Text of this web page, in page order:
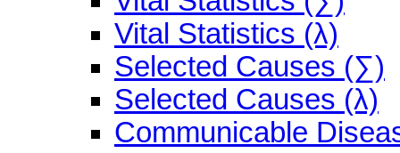
Vital Statistics (λ)
Selected Causes (∑)
Selected Causes (λ)
Communicable